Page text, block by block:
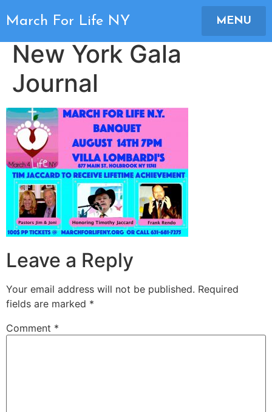
March For Life NY MENU
2018 March For Life
New York Gala
Journal
Leave a Reply
Your email address will not be published. Required
fields are marked *
Comment *